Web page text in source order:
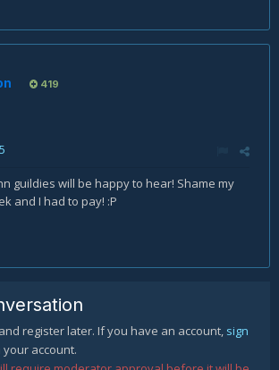
419
guildies will be happy to hear! Shame my
and I had to pay! :P
register later. If you have an account, sign
account.